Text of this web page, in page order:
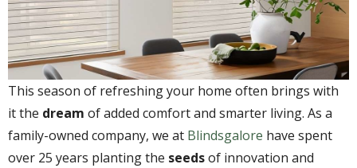
This season of refreshing your home often brings with
it the dream of added comfort and smarter living. As a
family-owned company, we at Blindsgalore have spent
over 25 years planting the seedsof innovation and